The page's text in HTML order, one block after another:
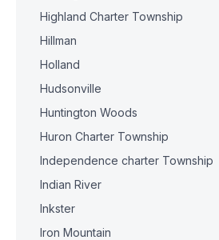
Highland Charter Township
Hillman
Holland
Hudsonville
Huntington Woods
Huron Charter Township
Independence charter Township
Indian River
Inkster
Iron Mountain